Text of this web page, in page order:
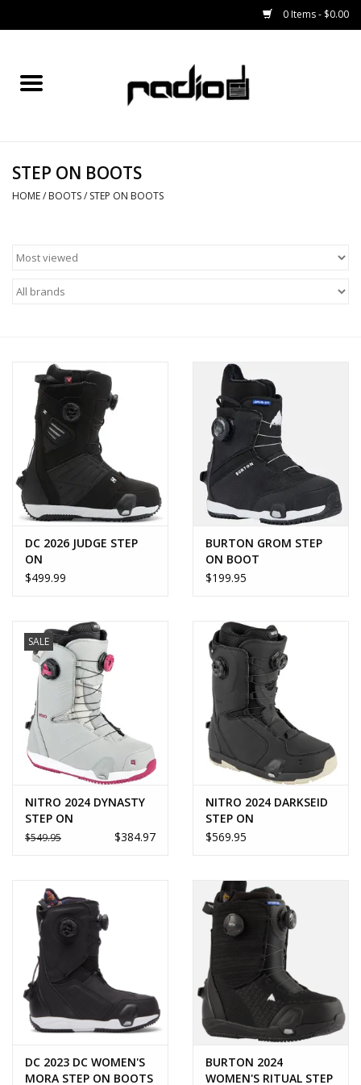
0 Items - $0.00
Home
BINDINGS
OUTERWEAR
STEP ON BOOTS
HOME/ BOOTS/ STEP ON BOOTS
DC 2026 JUDGE STEP
ON
$499.99
BURTON GROM STEP
ON BOOT
$199.95
SALE
NITRO 2024 DYNASTY
STEP ON
$549.95 $384.97
NITRO 2024 DARKSEID
STEP ON
$569.95
DC 2023 DC WOMEN'S
MORA STEP ON BOOTS
BURTON 2024
WOMEN'S RITUAL STEP